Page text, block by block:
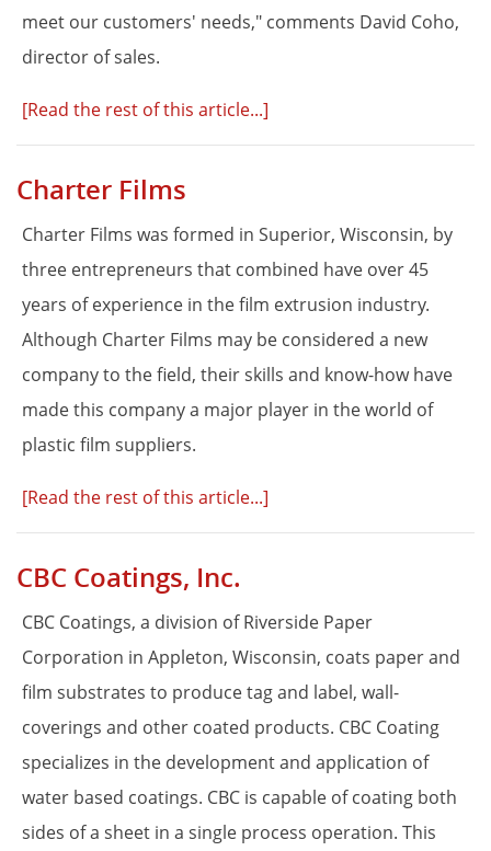
meet our customers' needs," comments David Coho,
director of sales.
[Read the rest of this article...]
Charter Films
Charter Films was formed in Superior, Wisconsin, by
three entrepreneurs that combined have over 45
years of experience in the film extrusion industry.
Although Charter Films may be considered a new
company to the field, their skills and know-how have
made this company a major player in the world of
plastic film suppliers.
[Read the rest of this article...]
CBC Coatings, Inc.
CBC Coatings, a division of Riverside Paper
Corporation in Appleton, Wisconsin, coats paper and
film substrates to produce tag and label, wall-
coverings and other coated products. CBC Coating
specializes in the development and application of
water based coatings. CBC is capable of coating both
sides of a sheet in a single process operation. This